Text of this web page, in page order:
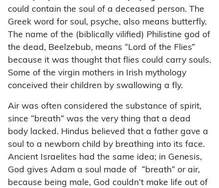
could contain the soul of a deceased person. The
Greek word for soul, psyche, also means butterfly.
The name of the (biblically vilified) Philistine god of
the dead, Beelzebub, means “Lord of the Flies”
because it was thought that flies could carry souls.
Some of the virgin mothers in Irish mythology
conceived their children by swallowing a fly.
Air was often considered the substance of spirit,
since “breath” was the very thing that a dead
body lacked. Hindus believed that a father gave a
soul to a newborn child by breathing into its face.
Ancient Israelites had the same idea; in Genesis,
God gives Adam a soul made of “breath” or air,
because being male, God couldn’t make life out of